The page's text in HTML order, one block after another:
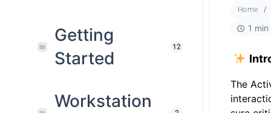
Getting
Started
12
Workstation
Home
1
The